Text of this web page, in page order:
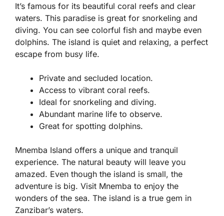
It’s famous for its beautiful coral reefs and clear
waters. This paradise is great for snorkeling and
diving. You can see colorful fish and maybe even
dolphins. The island is quiet and relaxing, a perfect
escape from busy life.
Private and secluded location.
Access to vibrant coral reefs.
Ideal for snorkeling and diving.
Abundant marine life to observe.
Great for spotting dolphins.
Mnemba Island offers a unique and tranquil
experience. The natural beauty will leave you
amazed. Even though the island is small, the
adventure is big. Visit Mnemba to enjoy the
wonders of the sea. The island is a true gem in
Zanzibar’s waters.